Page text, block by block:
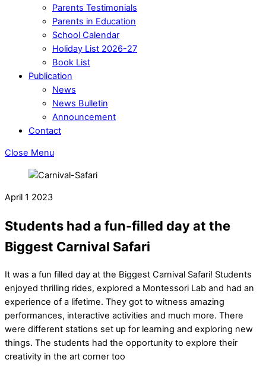
Parents Testimonials
Parents in Education
School Calendar
Holiday List 2026-27
Book List
Publication
News
News Bulletin
Announcement
Contact
Close Menu
April 1 2023
Students had a fun-filled day at the
Biggest Carnival Safari
It was a fun filled day at the Biggest Carnival Safari! Students
enjoyed thrilling rides, explored a Montessori Lab and had an
experience of a lifetime. They got to witness amazing
performances, interactive activities and much more. There
were different stations set up for learning and exploring new
things. The students had the opportunity to explore their
creativity in the art corner too